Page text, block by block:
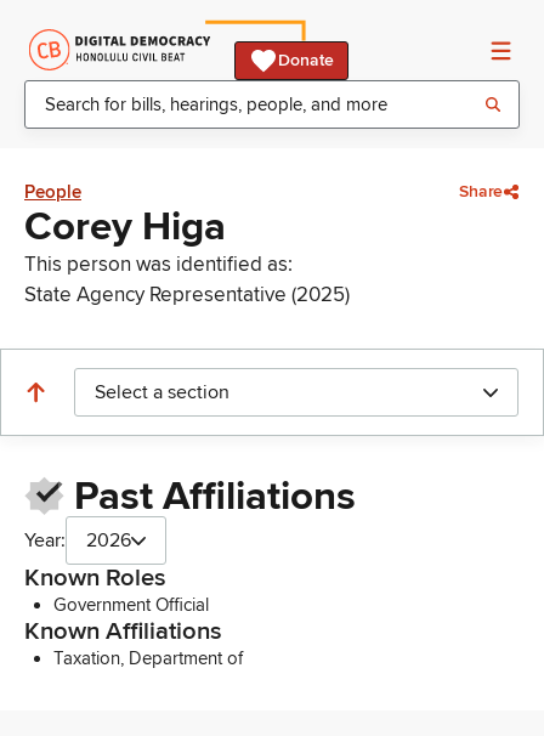
Donate
People Share
Corey Higa
This person was identified as:
State Agency Representative (2025)
Select a section
Past Affiliations
Year: 2026
Known Roles
Government Official
Known Affiliations
Taxation, Department of